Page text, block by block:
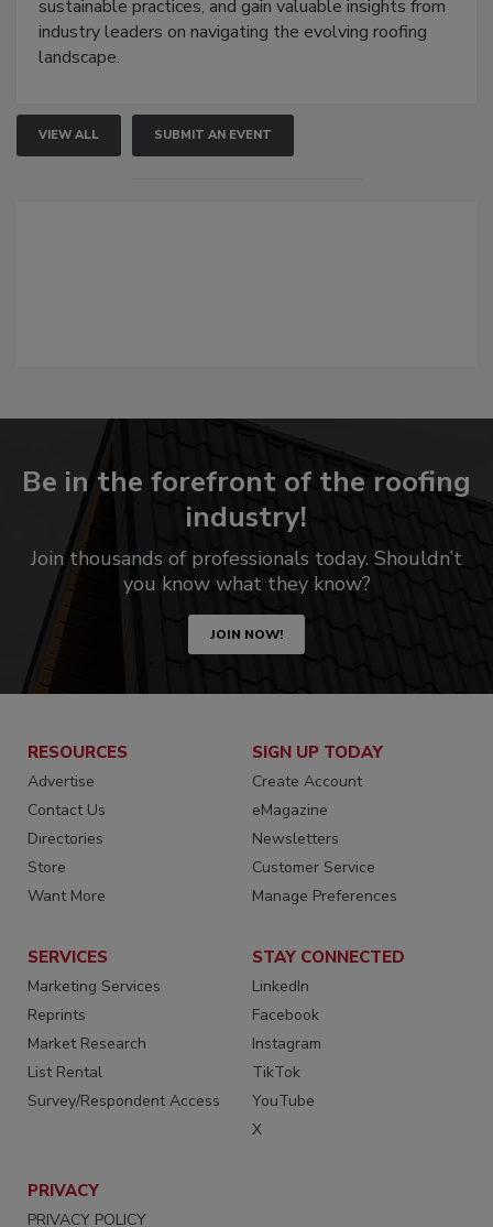
sustainable practices, and gain valuable insights from
industry leaders on navigating the evolving roofing
landscape.
VIEW ALL SUBMIT AN EVENT
Be in the forefront of the roofing
industry!
Join thousands of professionals today. Shouldn’t
you know what they know?
JOIN NOW!
RESOURCES
Advertise
Contact Us
Directories
Store
Want More
SIGN UP TODAY
Create Account
eMagazine
Newsletters
Customer Service
Manage Preferences
SERVICES
Marketing Services
Reprints
Market Research
List Rental
Survey/Respondent Access
STAY CONNECTED
LinkedIn
Facebook
Instagram
TikTok
YouTube
X
PRIVACY
PRIVACY POLICY